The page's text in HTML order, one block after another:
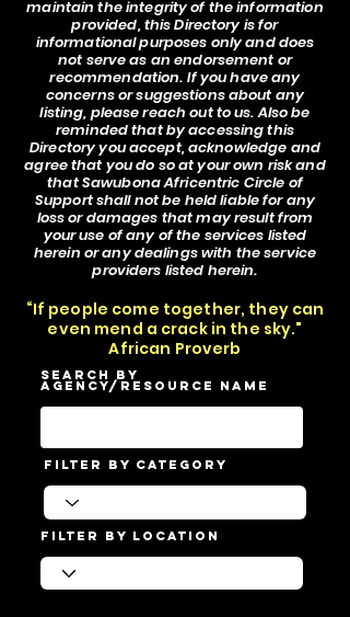
maintain the integrity of the information
provided, this Directory is for
informational purposes only and does
not serve as an endorsement or
recommendation. If you have any
concerns or suggestions about any
listing, please reach out to us. Also be
reminded that by accessing this
Directory you accept, acknowledge and
agree that you do so at your own risk and
that Sawubona Africentric Circle of
Support shall not be held liable for any
loss or damages that may result from
your use of any of the services listed
herein or any dealings with the service
providers listed herein.
“If people come together, they can
even mend a crack in the sky."
African Proverb
Search by
Agency/Resource Name
Filter by Category
Filter by Location